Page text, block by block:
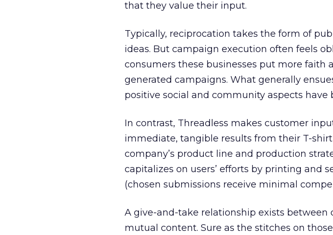
that they value their input.
Typically, reciprocation takes the form of
ideas. But campaign execution often feels
consumers these businesses put more
generated campaigns. What generally
positive social and community aspects have
In contrast, Threadless makes customer
immediate, tangible results from their T-
company’s product line and production
capitalizes on users’ efforts by printing and
(chosen submissions receive minimal
A give-and-take relationship exists
mutual content. Sure as the stitches on